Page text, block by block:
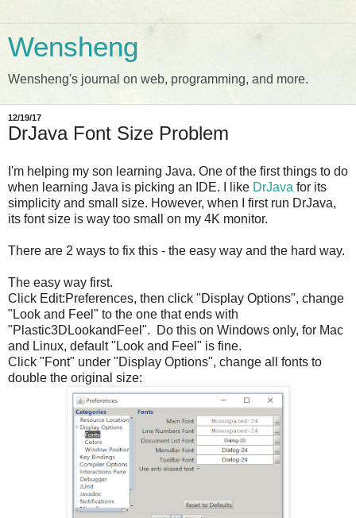
Wensheng
Wensheng's journal on web, programming, and more.
12/19/17
DrJava Font Size Problem
I'm helping my son learning Java. One of the first things to do
when learning Java is picking an IDE. I like DrJava for its
simplicity and small size. However, when I first run DrJava,
its font size is way too small on my 4K monitor.
There are 2 ways to fix this - the easy way and the hard way.
The easy way first.
Click Edit:Preferences, then click "Display Options", change
"Look and Feel" to the one that ends with
"Plastic3DLookandFeel". Do this on Windows only, for Mac
and Linux, default "Look and Feel" is fine.
Click "Font" under "Display Options", change all fonts to
double the original size: